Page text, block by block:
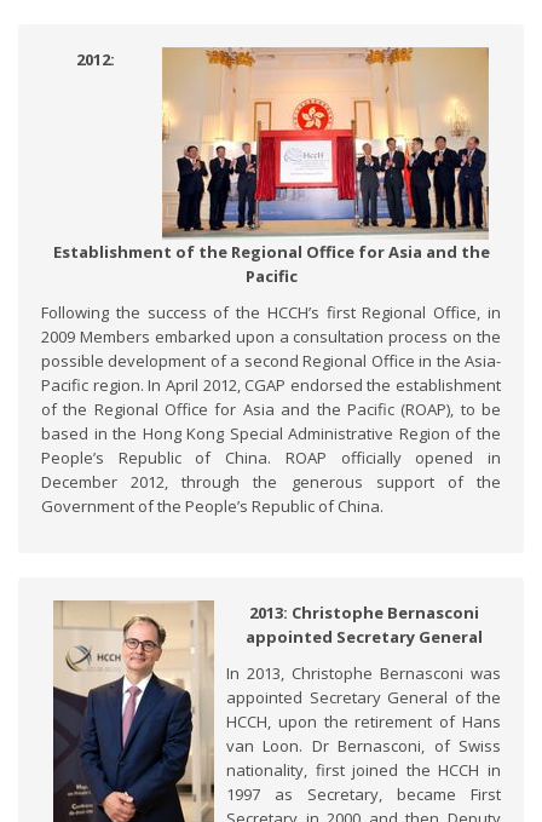
2012:
Establishment of the Regional Office for Asia and the
Pacific
Following the success of the HCCH’s first Regional Office, in
2009 Members embarked upon a consultation process on the
possible development of a second Regional Office in the Asia-
Pacific region. In April 2012, CGAP endorsed the establishment
of the Regional Office for Asia and the Pacific (ROAP), to be
based in the Hong Kong Special Administrative Region of the
People’s Republic of China. ROAP officially opened in
December 2012, through the generous support of the
Government of the People’s Republic of China.
2013: Christophe Bernasconi
appointed Secretary General
In 2013, Christophe Bernasconi was
appointed Secretary General of the
HCCH, upon the retirement of Hans
van Loon. Dr Bernasconi, of Swiss
nationality, first joined the HCCH in
1997 as Secretary, became First